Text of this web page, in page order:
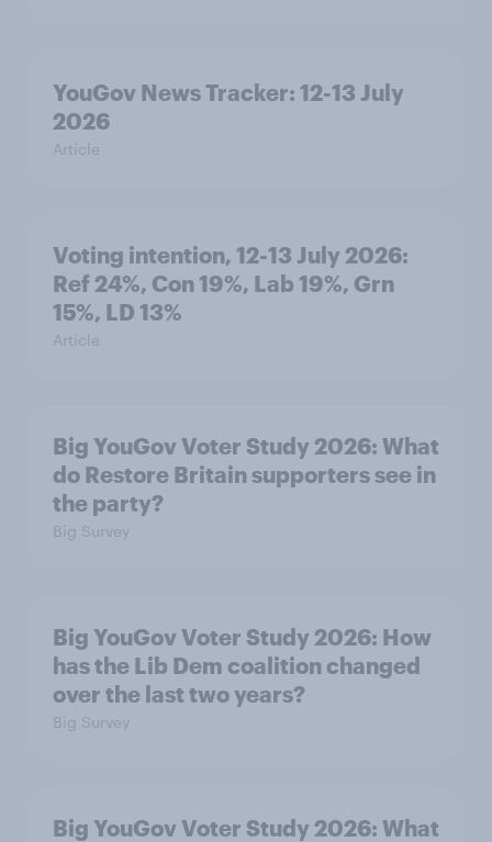
YouGov News Tracker: 12-13 July
2026
Article
Voting intention, 12-13 July 2026:
Ref 24%, Con 19%, Lab 19%, Grn
15%, LD 13%
Article
Big YouGov Voter Study 2026: What
do Restore Britain supporters see in
the party?
Big Survey
Big YouGov Voter Study 2026: How
has the Lib Dem coalition changed
over the last two years?
Big Survey
Big YouGov Voter Study 2026: What